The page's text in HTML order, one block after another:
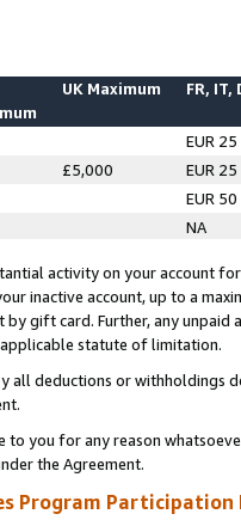
UK Maximum FR, IT,
EUR 25
£5,000
EUR 25
EUR 50
NA
activity on your account
inactive account, up to a
gift card. Further, any
statute of limitation.
all deductions or
to you for any reason
the Agreement.
Program Participation